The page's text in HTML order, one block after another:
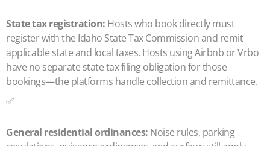
State tax registration: Hosts who book directly must
register with the Idaho State Tax Commission and remit
applicable state and local taxes. Hosts using Airbnb or Vrbo
have no separate state tax filing obligation for those
bookings—the platforms handle collection and remittance.
✅
General residential ordinances: Noise rules, parking